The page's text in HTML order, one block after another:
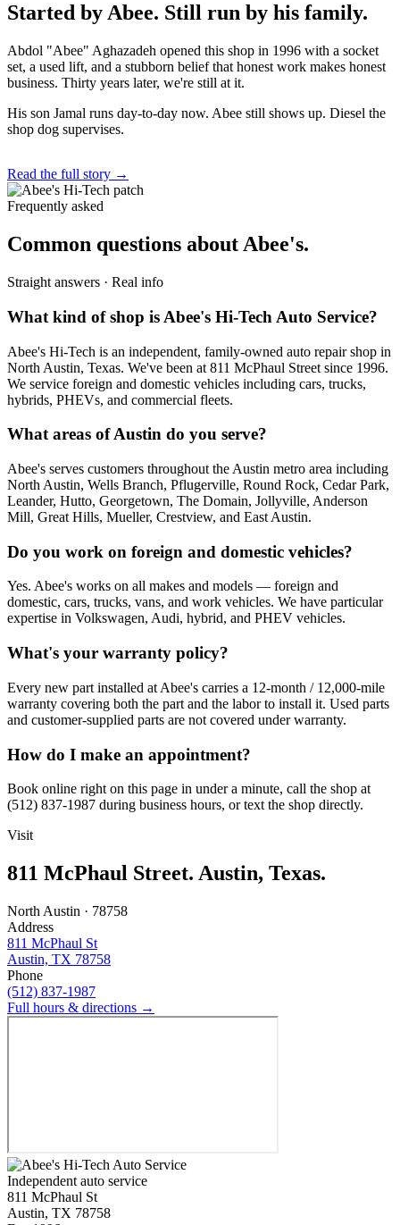
Started by Abee. Still run by his family.
Abdol "Abee" Aghazadeh opened this shop in 1996 with a socket
set, a used lift, and a stubborn belief that honest work makes honest
business. Thirty years later, we're still at it.
His son Jamal runs day-to-day now. Abee still shows up. Diesel the
shop dog supervises.
Read the full story →
Frequently asked
Common questions about Abee's.
Straight answers · Real info
What kind of shop is Abee's Hi-Tech Auto Service?
Abee's Hi-Tech is an independent, family-owned auto repair shop in
North Austin, Texas. We've been at 811 McPhaul Street since 1996.
We service foreign and domestic vehicles including cars, trucks,
hybrids, PHEVs, and commercial fleets.
What areas of Austin do you serve?
Abee's serves customers throughout the Austin metro area including
North Austin, Wells Branch, Pflugerville, Round Rock, Cedar Park,
Leander, Hutto, Georgetown, The Domain, Jollyville, Anderson
Mill, Great Hills, Mueller, Crestview, and East Austin.
Do you work on foreign and domestic vehicles?
Yes. Abee's works on all makes and models — foreign and
domestic, cars, trucks, vans, and work vehicles. We have particular
expertise in Volkswagen, Audi, hybrid, and PHEV vehicles.
What's your warranty policy?
Every new part installed at Abee's carries a 12-month / 12,000-mile
warranty covering both the part and the labor to install it. Used parts
and customer-supplied parts are not covered under warranty.
How do I make an appointment?
Book online right on this page in under a minute, call the shop at
(512) 837-1987 during business hours, or text the shop directly.
Visit
811 McPhaul Street. Austin, Texas.
North Austin · 78758
Address
811 McPhaul St
Austin, TX 78758
Phone
(512) 837-1987
Full hours & directions →
Independent auto service
811 McPhaul St
Austin, TX 78758